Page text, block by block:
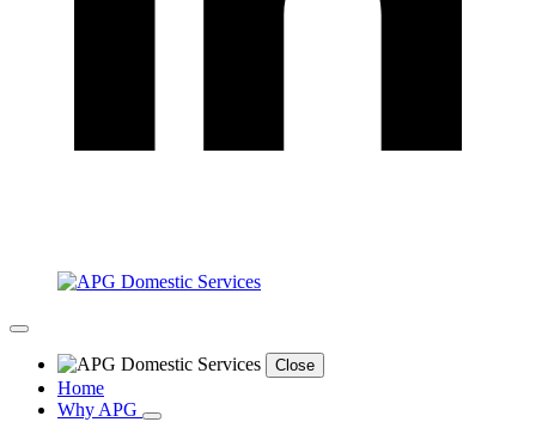
Close
Home
Why APG